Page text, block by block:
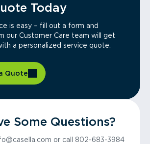
Today
is easy – fill out a form and
our Customer Care team will get
a personalized service quote.
Quote
Some Questions?
or call 802-683-3984